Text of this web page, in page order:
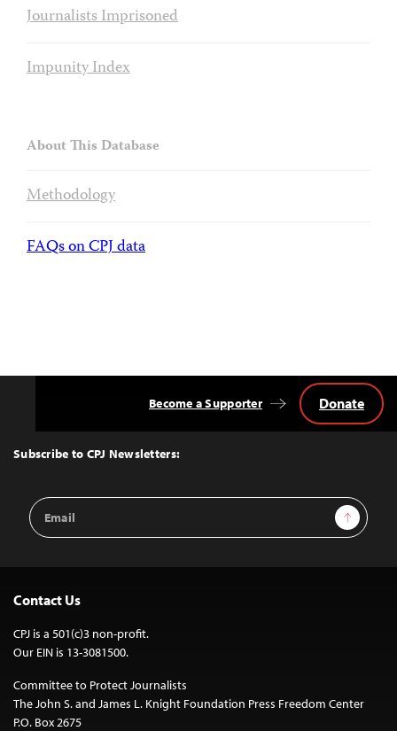
Journalists Imprisoned
Impunity Index
About This Database
Methodology
FAQs on CPJ data
Top
Subscribe to CPJ Newsletters:
Email
Address
Sign Up
Become a Supporter Donate
Contact Us
CPJ is a 501(c)3 non-profit.
Our EIN is 13-3081500.
Committee to Protect Journalists
The John S. and James L. Knight Foundation Press Freedom Center
P.O. Box 2675